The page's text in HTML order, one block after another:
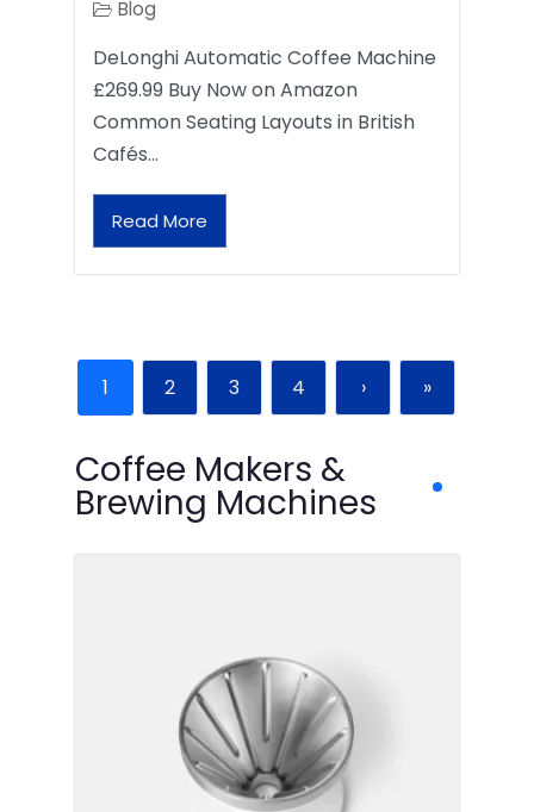
Blog
DeLonghi Automatic Coffee Machine
£269.99 Buy Now on Amazon
Common Seating Layouts in British
Cafés…
Read More
1 2 3 4 › »
Coffee Makers &
Brewing Machines